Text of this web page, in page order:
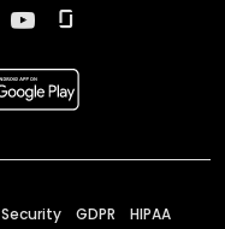
Security GDPR HIPAA